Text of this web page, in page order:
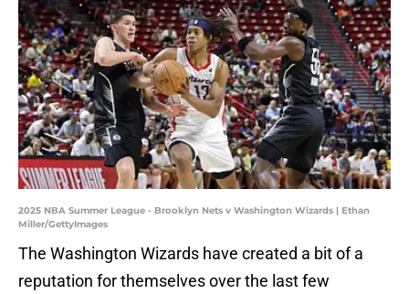
2025 NBA Summer League - Brooklyn Nets v Washington Wizards | Ethan
Miller/GettyImages
The Washington Wizards have created a bit of a
reputation for themselves over the last few